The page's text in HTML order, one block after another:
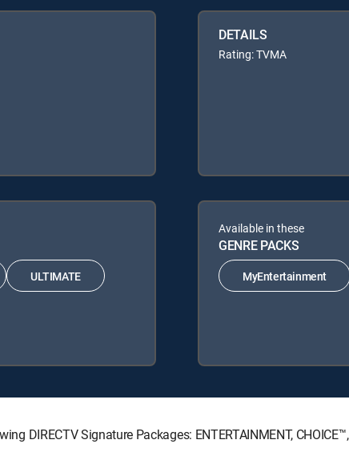
DETAILS
Rating: TVMA
ULTIMATE
Available in these
GENRE PACKS
MyEntertainment
DIRECTV Signature Packages: ENTERTAINMENT,